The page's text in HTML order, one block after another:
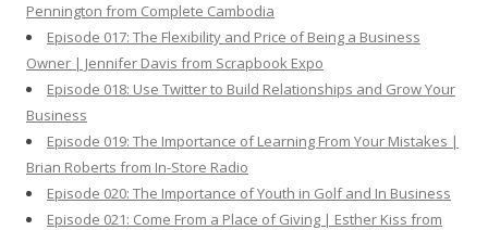
Pennington from Complete Cambodia
Episode 017: The Flexibility and Price of Being a Business
Owner | Jennifer Davis from Scrapbook Expo
Episode 018: Use Twitter to Build Relationships and Grow Your
Business
Episode 019: The Importance of Learning From Your Mistakes |
Brian Roberts from In-Store Radio
Episode 020: The Importance of Youth in Golf and In Business
Episode 021: Come From a Place of Giving | Esther Kiss from